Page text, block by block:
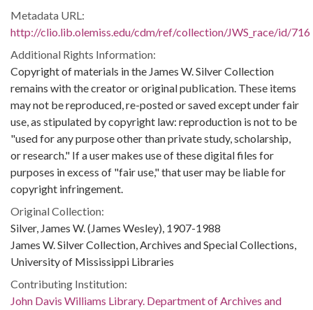
Metadata URL:
http://clio.lib.olemiss.edu/cdm/ref/collection/JWS_race/id/716
Additional Rights Information:
Copyright of materials in the James W. Silver Collection
remains with the creator or original publication. These items
may not be reproduced, re-posted or saved except under fair
use, as stipulated by copyright law: reproduction is not to be
"used for any purpose other than private study, scholarship,
or research." If a user makes use of these digital files for
purposes in excess of "fair use," that user may be liable for
copyright infringement.
Original Collection:
Silver, James W. (James Wesley), 1907-1988
James W. Silver Collection, Archives and Special Collections,
University of Mississippi Libraries
Contributing Institution:
John Davis Williams Library. Department of Archives and